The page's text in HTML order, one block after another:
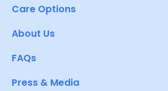
Care Options
About Us
FAQs
Press & Media